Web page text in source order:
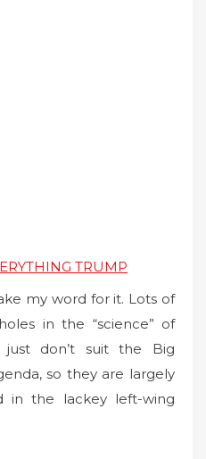
TRUMP
my word for it. Lots of
in the “science” of
just don’t suit the Big
so they are largely
in the lackey left-wing